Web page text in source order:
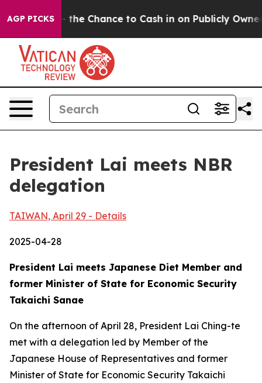
AGP PICKSto Cash in on Publicly Owned oil Five
President Lai meets NBR
delegation
TAIWAN, April 29 - Details
2025-04-28
President Lai meets Japanese Diet Member and
former Minister of State for Economic Security
Takaichi Sanae
On the afternoon of April 28, President Lai Ching-te
met with a delegation led by Member of the
Japanese House of Representatives and former
Minister of State for Economic Security Takaichi